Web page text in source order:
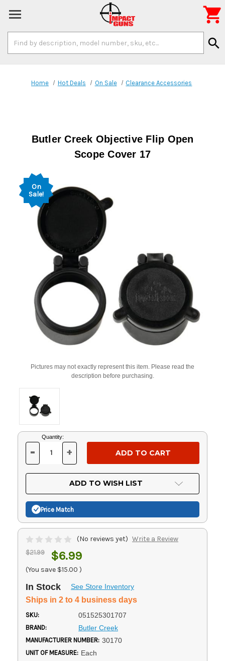
Keyword:
search

Home Hot Deals On Sale Clearance Accessories
Butler Creek Objective Flip Open
Scope Cover 17
On
Sale!
Pictures may not exactly represent this item. Please read the
description before purchasing.
Current
Stock:
Quantity:
DECREASE
OF
UNDEFINED
- INCREASE
OF
UNDEFINED
+
ADD TO WISH LIST
Price Match
(No reviews yet) Write a Review
$21.99 $6.99
(You save $15.00 )
In Stock See Store Inventory
Ships in 2 to 4 business days
SKU: 051525301707
BRAND: Butler Creek
MANUFACTURER NUMBER: 30170
UNIT OF MEASURE: Each